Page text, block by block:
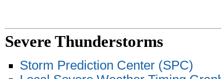
Severe Thunderstorms
Storm Prediction Center (SPC)